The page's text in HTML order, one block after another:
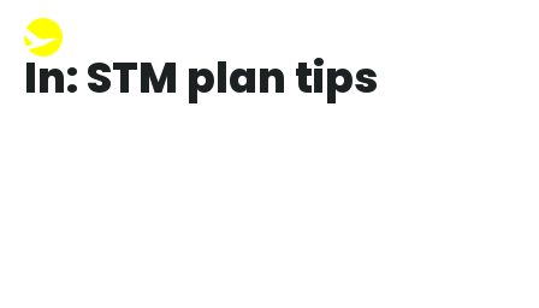
In: STM plan tips